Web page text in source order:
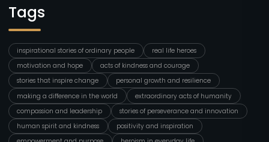
Tags
inspirational stories of ordinary people
real life heroes
motivation and hope
acts of kindness and courage
stories that inspire change
personal growth and resilience
making a difference in the world
extraordinary acts of humanity
compassion and leadership
stories of perseverance and innovation
human spirit and kindness
positivity and inspiration